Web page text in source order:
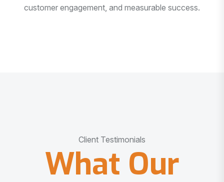
customer engagement, and measurable success.
Client Testimonials
What Our